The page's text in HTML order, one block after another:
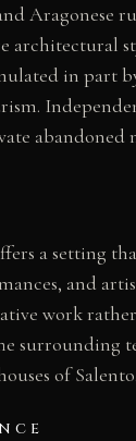
Aragonese
architectural
in part
a setting
and
work
surrounding
of